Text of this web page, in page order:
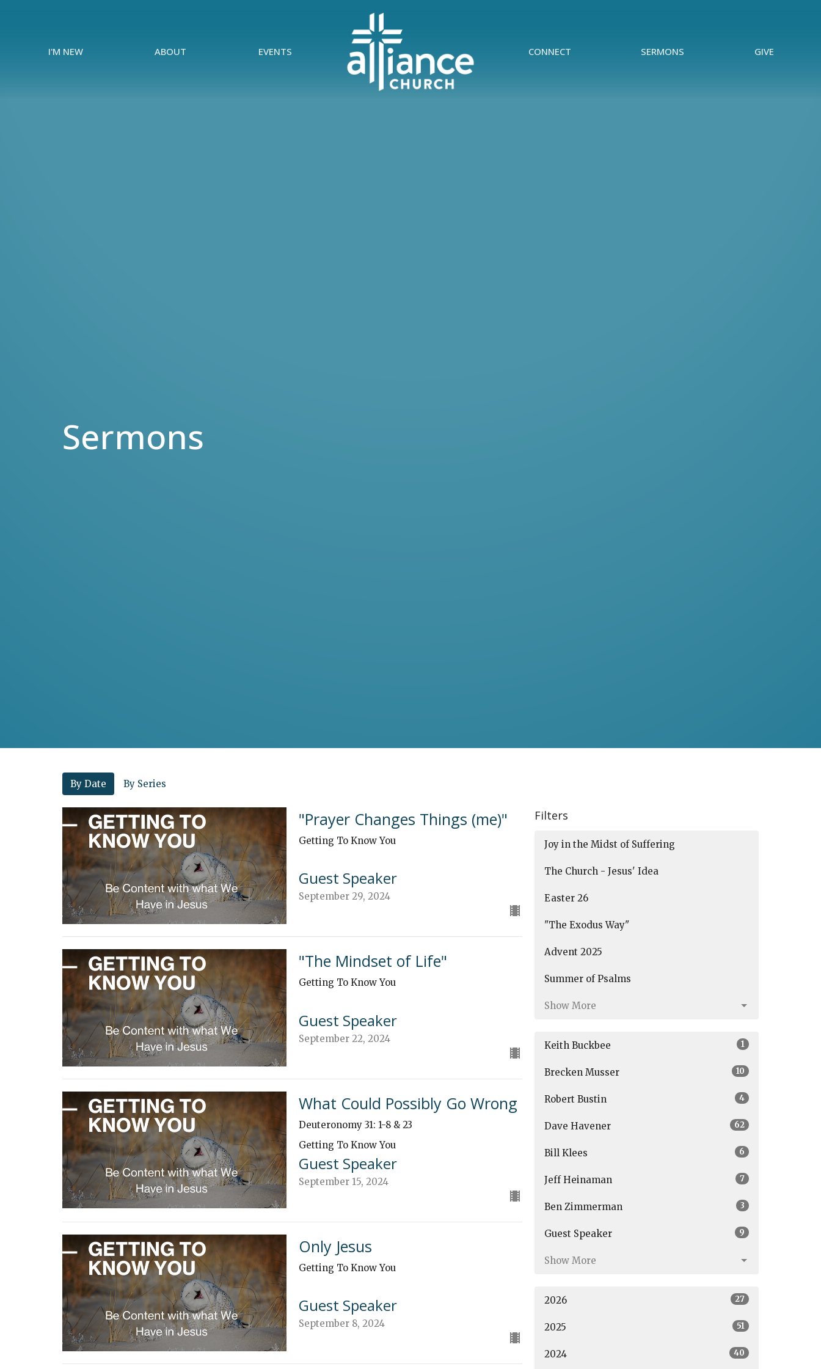
I'M NEW ABOUT EVENTS CONNECT SERMONS GIVE
Sermons
By Date By Series
"Prayer Changes Things (me)"
Getting To Know You
Guest Speaker
September 29, 2024
"The Mindset of Life"
Getting To Know You
Guest Speaker
September 22, 2024
What Could Possibly Go Wrong
Deuteronomy 31: 1-8 & 23
Getting To Know You
Guest Speaker
September 15, 2024
Only Jesus
Getting To Know You
Guest Speaker
September 8, 2024
Filters
Joy in the Midst of Suffering
The Church - Jesus' Idea
Easter 26
"The Exodus Way"
Advent 2025
Summer of Psalms
Show More
Keith Buckbee 1
Brecken Musser 10
Robert Bustin 4
Dave Havener 62
Bill Klees 6
Jeff Heinaman 7
Ben Zimmerman 3
Guest Speaker 9
Show More
2026 27
2025 51
2024 40